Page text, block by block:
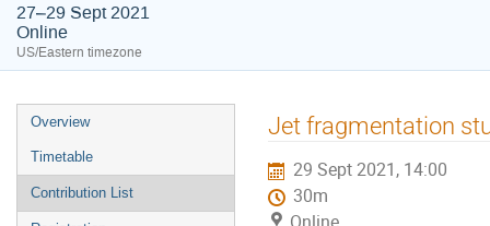
27–29 Sept 2021
Online
US/Eastern timezone
Overview
Timetable
Contribution List
Jet fragmentation
29 Sept 2021, 14:00
30m